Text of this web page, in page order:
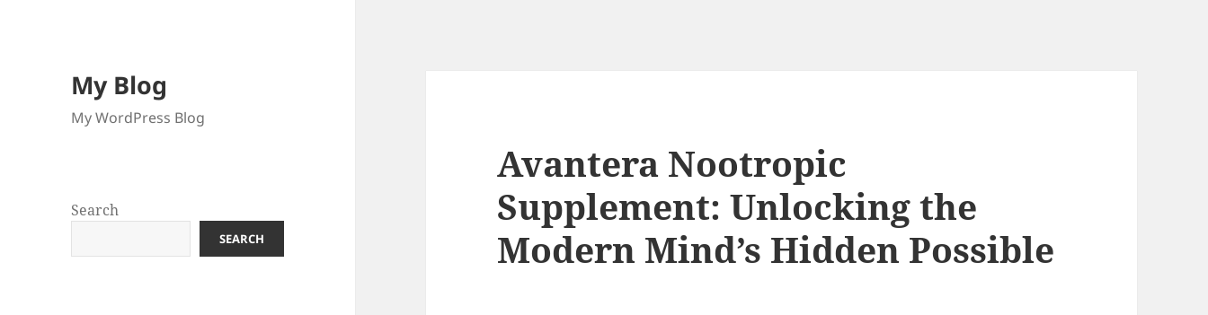
My Blog
My WordPress Blog
Search
SEARCH
Avantera Nootropic
Supplement: Unlocking the
Modern Mind’s Hidden Possible